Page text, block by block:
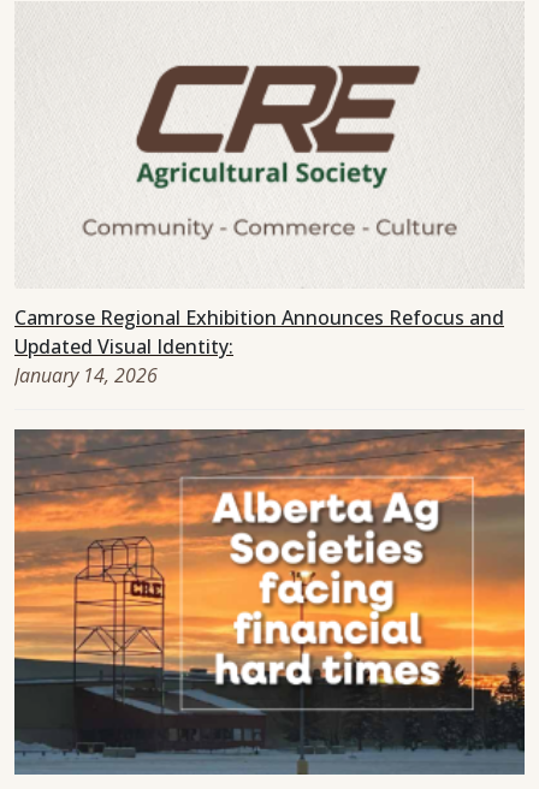
Camrose Regional Exhibition Announces Refocus and
Updated Visual Identity:
January 14, 2026